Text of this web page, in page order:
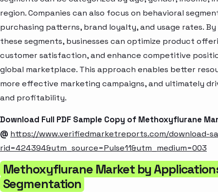
region. Companies can also focus on behavioral
purchasing patterns, brand loyalty, and usage rates. By
these segments, businesses can optimize product
customer satisfaction, and enhance competitive
global marketplace. This approach enables better
more effective marketing campaigns, and ultimately
and profitability.
Download Full PDF Sample Copy of Methoxyflurane
@ https://www.verifiedmarketreports.com/download-
rid=424394&utm_source=Pulse11&utm_medium=003
Methoxyflurane Market by
Segmentation